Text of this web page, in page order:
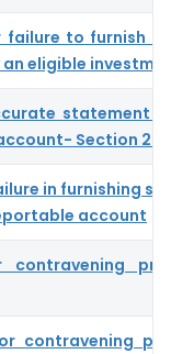
failure to furnish
eligible
statement
Section
in furnishing
account
contravening
contravening